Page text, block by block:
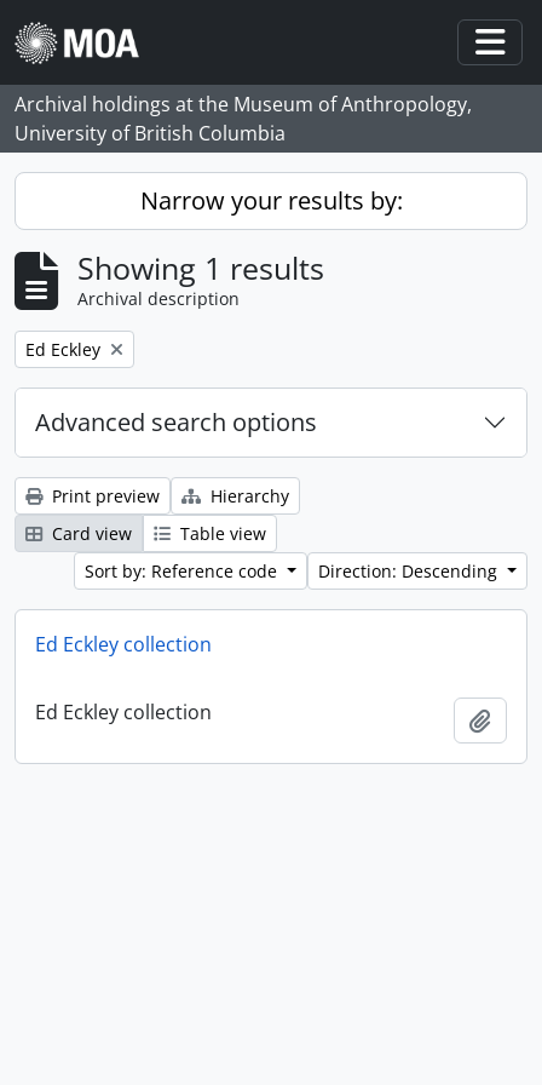
Skip to main content
Archival holdings at the Museum of Anthropology,
University of British Columbia
Narrow your results by:
Showing 1 results
Archival description
Remove filter:
Ed Eckley
Advanced search options
Print preview
Hierarchy
Card view
Table view
Sort by: Reference code
Direction: Descending
Ed Eckley collection
Ed Eckley collection